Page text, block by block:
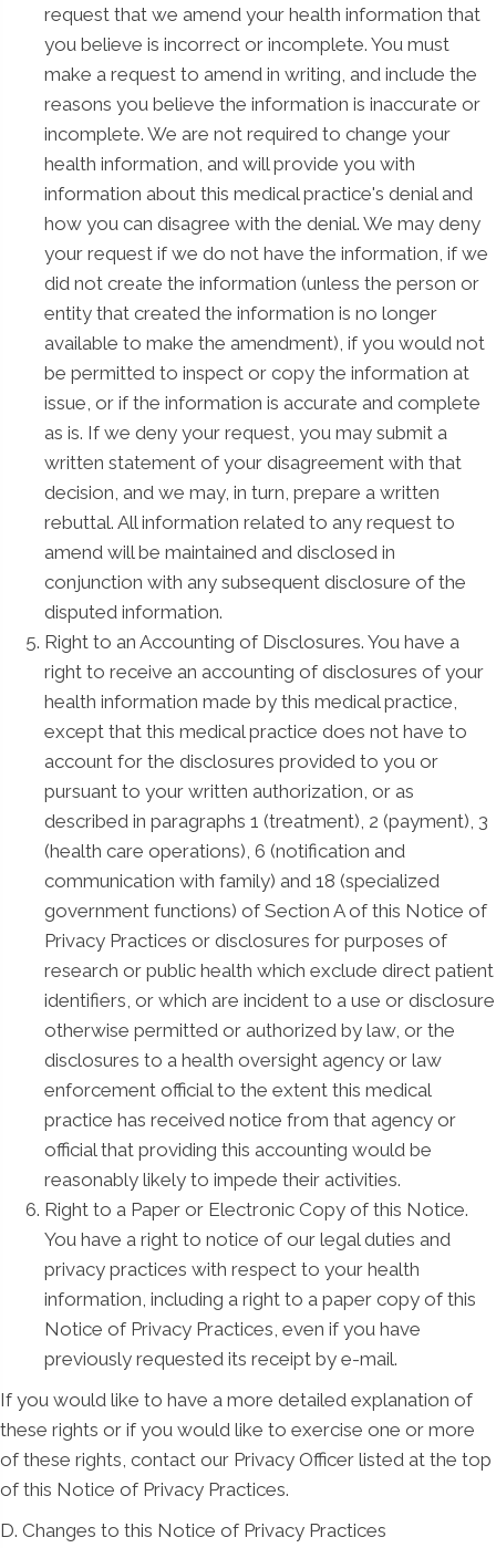
request that we amend your health information that
you believe is incorrect or incomplete. You must
make a request to amend in writing, and include the
reasons you believe the information is inaccurate or
incomplete. We are not required to change your
health information, and will provide you with
information about this medical practice's denial and
how you can disagree with the denial. We may deny
your request if we do not have the information, if we
did not create the information (unless the person or
entity that created the information is no longer
available to make the amendment), if you would not
be permitted to inspect or copy the information at
issue, or if the information is accurate and complete
as is. If we deny your request, you may submit a
written statement of your disagreement with that
decision, and we may, in turn, prepare a written
rebuttal. All information related to any request to
amend will be maintained and disclosed in
conjunction with any subsequent disclosure of the
disputed information.
Right to an Accounting of Disclosures. You have a
right to receive an accounting of disclosures of your
health information made by this medical practice,
except that this medical practice does not have to
account for the disclosures provided to you or
pursuant to your written authorization, or as
described in paragraphs 1 (treatment), 2 (payment), 3
(health care operations), 6 (notification and
communication with family) and 18 (specialized
government functions) of Section A of this Notice of
Privacy Practices or disclosures for purposes of
research or public health which exclude direct patient
identifiers, or which are incident to a use or disclosure
otherwise permitted or authorized by law, or the
disclosures to a health oversight agency or law
enforcement official to the extent this medical
practice has received notice from that agency or
official that providing this accounting would be
reasonably likely to impede their activities.
Right to a Paper or Electronic Copy of this Notice.
You have a right to notice of our legal duties and
privacy practices with respect to your health
information, including a right to a paper copy of this
Notice of Privacy Practices, even if you have
previously requested its receipt by e-mail.
If you would like to have a more detailed explanation of
these rights or if you would like to exercise one or more
of these rights, contact our Privacy Officer listed at the top
of this Notice of Privacy Practices.
D. Changes to this Notice of Privacy Practices